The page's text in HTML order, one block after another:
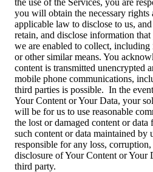
the use of the Services, you are
you will obtain the necessary rights
applicable law to disclose to us,
retain, and disclose information
we are enabled to collect,
or other similar means. You
content is transmitted unencrypted
mobile phone communications,
third parties is possible. In the
Your Content or Your Data, your
will be for us to use reasonable
the lost or damaged content or
such content or data maintained by
responsible for any loss,
disclosure of Your Content or Your
third party.